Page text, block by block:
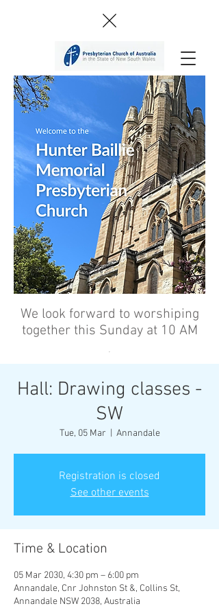
We look forward to worshiping
together this Sunday at 10 AM
’
Hall: Drawing classes -
SW
Tue, 05 Mar Annandale
Registration is closed
See other events
Time & Location
05 Mar 2030, 4:30 pm – 6:00 pm
Annandale, Cnr Johnston St &, Collins St,
Annandale NSW 2038, Australia